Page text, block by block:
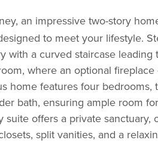
an impressive two-story
to meet your lifestyle.
with a curved staircase leading
where an optional
home features four bedrooms,
bath, ensuring ample room
suite offers a private sanctuary,
split vanities, and a